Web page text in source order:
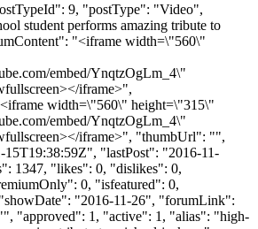
9, "postType": "Video",
student performs amazing tribute to
"<iframe width=\"560\"
embed/YnqtzOgLm_4\"
iframe>",
width=\"560\" height=\"315\"
embed/YnqtzOgLm_4\"
iframe>", "thumbUrl": "",
15T19:38:59Z", "lastPost": "2016-11-
1347, "likes": 0, "dislikes": 0,
0, "isfeatured": 0,
"2016-11-26", "forumLink":
"approved": 1, "active": 1, "alias": "high-